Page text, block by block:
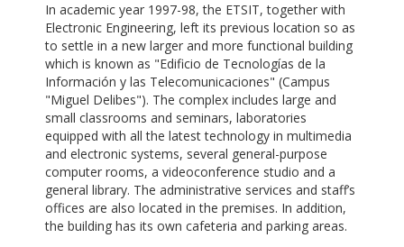
In academic year 1997-98, the ETSIT, together with
Electronic Engineering, left its previous location so as
to settle in a new larger and more functional building
which is known as "Edificio de Tecnologías de la
Información y las Telecomunicaciones" (Campus
"Miguel Delibes"). The complex includes large and
small classrooms and seminars, laboratories
equipped with all the latest technology in multimedia
and electronic systems, several general-purpose
computer rooms, a videoconference studio and a
general library. The administrative services and staff’s
offices are also located in the premises. In addition,
the building has its own cafeteria and parking areas.